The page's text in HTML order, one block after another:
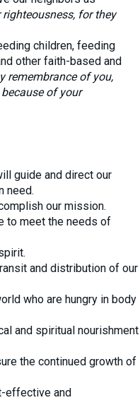
for they
children, feeding
other faith-based and
remembrance of you,
of your
guide and direct our
need.
our mission.
to meet the needs of
and distribution of our
who are hungry in body
and spiritual nourishment
the continued growth of
effective and